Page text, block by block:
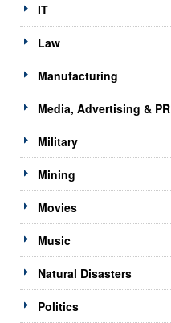
IT
Law
Manufacturing
Media, Advertising & PR
Military
Mining
Movies
Music
Natural Disasters
Politics